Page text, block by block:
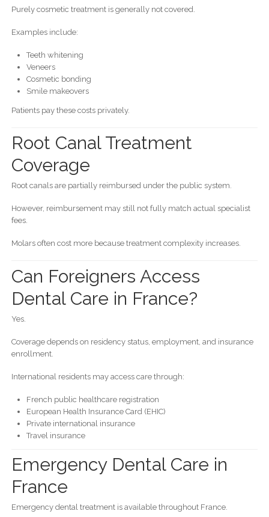
Purely cosmetic treatment is generally not covered.
Examples include:
Teeth whitening
Veneers
Cosmetic bonding
Smile makeovers
Patients pay these costs privately.
Root Canal Treatment
Coverage
Root canals are partially reimbursed under the public system.
However, reimbursement may still not fully match actual specialist
fees.
Molars often cost more because treatment complexity increases.
Can Foreigners Access
Dental Care in France?
Yes.
Coverage depends on residency status, employment, and insurance
enrollment.
International residents may access care through:
French public healthcare registration
European Health Insurance Card (EHIC)
Private international insurance
Travel insurance
Emergency Dental Care in
France
Emergency dental treatment is available throughout France.